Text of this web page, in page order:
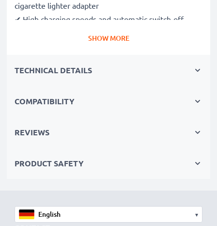
cigarette lighter adapter
✔ High charging speeds and automatic switch-off
✔ Car USB adapter also works in motorbikes, boats,
lighter / 12V / 24V socket
Premium quality ASUS ZenFone 6 (2019) / 5Z / 5
charging cable
✔ Flexible input voltage & LED charge indicator
SHOW MORE
TECHNICAL DETAILS
COMPATIBILITY
REVIEWS
PRODUCT SAFETY
▾